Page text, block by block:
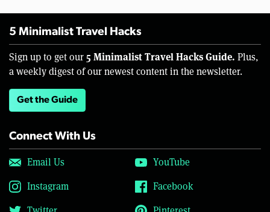
5 Minimalist Travel Hacks
Sign up to get our 5 Minimalist Travel Hacks Guide. Plus,
a weekly digest of our newest content in the newsletter.
Get the Guide
Connect With Us
Email Us
YouTube
Instagram
Facebook